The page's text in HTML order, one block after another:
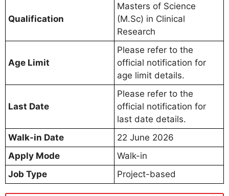
Qualification
Masters of Science
(M.Sc) in Clinical
Research
Age Limit
Please refer to the
official notification for
age limit details.
Last Date
Please refer to the
official notification for
last date details.
Walk-in Date
22 June 2026
Apply Mode
Walk-in
Job Type
Project-based